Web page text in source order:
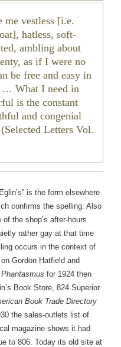
me vestless [i.e.
hatless, soft-
ambling about
as if I were no
be free and easy in
What I need in
is the constant
and congenial
Letters Vol.
is the form elsewhere
confirms the spelling. Also
the shop’s after-hours
rather gay at that time
occurs in the context of
Gordon Hatfield and
Phantasmus for 1924 then
Book Store, 824 Superior
Book Trade Directory
the sales-outlets list of
magazine shows it had
to 806. Today its old site at